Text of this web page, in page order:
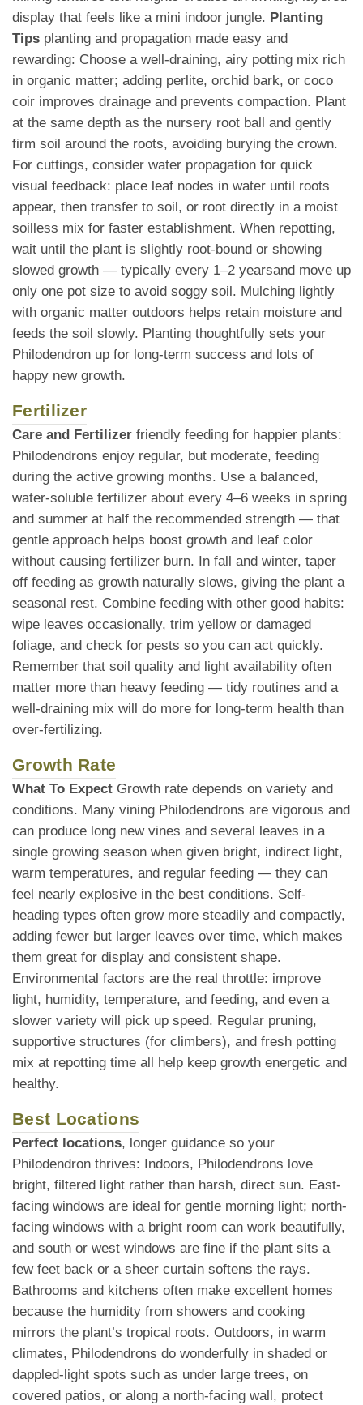
display that feels like a mini indoor jungle. Planting
Tips planting and propagation made easy and
rewarding: Choose a well-draining, airy potting mix rich
in organic matter; adding perlite, orchid bark, or coco
coir improves drainage and prevents compaction. Plant
at the same depth as the nursery root ball and gently
firm soil around the roots, avoiding burying the crown.
For cuttings, consider water propagation for quick
visual feedback: place leaf nodes in water until roots
appear, then transfer to soil, or root directly in a moist
soilless mix for faster establishment. When repotting,
wait until the plant is slightly root-bound or showing
slowed growth — typically every 1–2 yearsand move up
only one pot size to avoid soggy soil. Mulching lightly
with organic matter outdoors helps retain moisture and
feeds the soil slowly. Planting thoughtfully sets your
Philodendron up for long-term success and lots of
happy new growth.
Fertilizer
Care and Fertilizer friendly feeding for happier plants:
Philodendrons enjoy regular, but moderate, feeding
during the active growing months. Use a balanced,
water-soluble fertilizer about every 4–6 weeks in spring
and summer at half the recommended strength — that
gentle approach helps boost growth and leaf color
without causing fertilizer burn. In fall and winter, taper
off feeding as growth naturally slows, giving the plant a
seasonal rest. Combine feeding with other good habits:
wipe leaves occasionally, trim yellow or damaged
foliage, and check for pests so you can act quickly.
Remember that soil quality and light availability often
matter more than heavy feeding — tidy routines and a
well-draining mix will do more for long-term health than
over-fertilizing.
Growth Rate
What To Expect Growth rate depends on variety and
conditions. Many vining Philodendrons are vigorous and
can produce long new vines and several leaves in a
single growing season when given bright, indirect light,
warm temperatures, and regular feeding — they can
feel nearly explosive in the best conditions. Self-
heading types often grow more steadily and compactly,
adding fewer but larger leaves over time, which makes
them great for display and consistent shape.
Environmental factors are the real throttle: improve
light, humidity, temperature, and feeding, and even a
slower variety will pick up speed. Regular pruning,
supportive structures (for climbers), and fresh potting
mix at repotting time all help keep growth energetic and
healthy.
Best Locations
Perfect locations, longer guidance so your
Philodendron thrives: Indoors, Philodendrons love
bright, filtered light rather than harsh, direct sun. East-
facing windows are ideal for gentle morning light; north-
facing windows with a bright room can work beautifully,
and south or west windows are fine if the plant sits a
few feet back or a sheer curtain softens the rays.
Bathrooms and kitchens often make excellent homes
because the humidity from showers and cooking
mirrors the plant’s tropical roots. Outdoors, in warm
climates, Philodendrons do wonderfully in shaded or
dappled-light spots such as under large trees, on
covered patios, or along a north-facing wall, protect